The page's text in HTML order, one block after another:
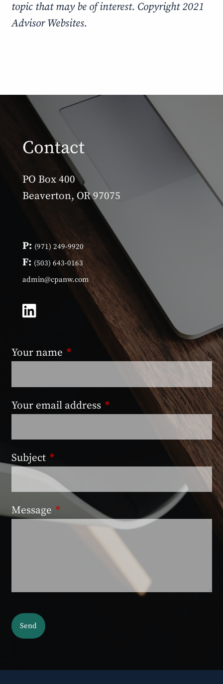
topic that may be of interest. Copyright 2021
Advisor Websites.
Contact
PO Box 400
Beaverton, OR 97075
P: (971) 249-9920
F: (503) 643-0163
admin@cpanw.com
Your name This field is required.
Your email address This field is required.
Subject This field is required.
Message This field is required.